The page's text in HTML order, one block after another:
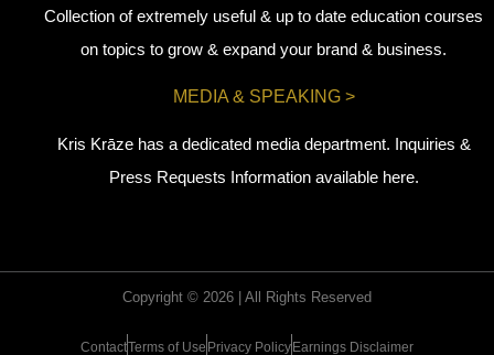
Collection of extremely useful & up to date education courses
on topics to grow & expand your brand & business.
MEDIA & SPEAKING >
Kris Krāze has a dedicated media department. Inquiries &
Press Requests Information available here.
Copyright © 2026 | All Rights Reserved
ContactTerms of Use Privacy Policy Earnings Disclaimer